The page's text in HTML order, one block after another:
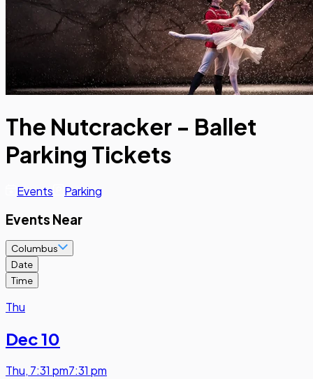
The Nutcracker - Ballet
Parking Tickets
Events Parking
Events Near
Columbus
Date
Time
Thu
Dec 10
Thu, 7:31 pm7:31 pm